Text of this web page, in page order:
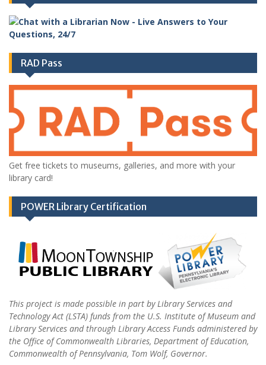
RAD Pass
Get free tickets to museums, galleries, and more with your
library card!
POWER Library Certification
This project is made possible in part by Library Services and
Technology Act (LSTA) funds from the U.S. Institute of Museum and
Library Services and through Library Access Funds administered by
the Office of Commonwealth Libraries, Department of Education,
Commonwealth of Pennsylvania, Tom Wolf, Governor.